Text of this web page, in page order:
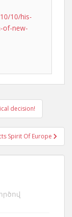
10/his-
of-new-
decision!
Spirit Of Europe